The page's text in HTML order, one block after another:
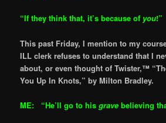
“If they think that, it’s because of you!”
This past Friday, I mention to my
ILL clerk refuses to understand that I
about, or even thought of Twister,™
You Up In Knots,” by Milton Bradley.
ME: “He’ll go to hisgravebelieving